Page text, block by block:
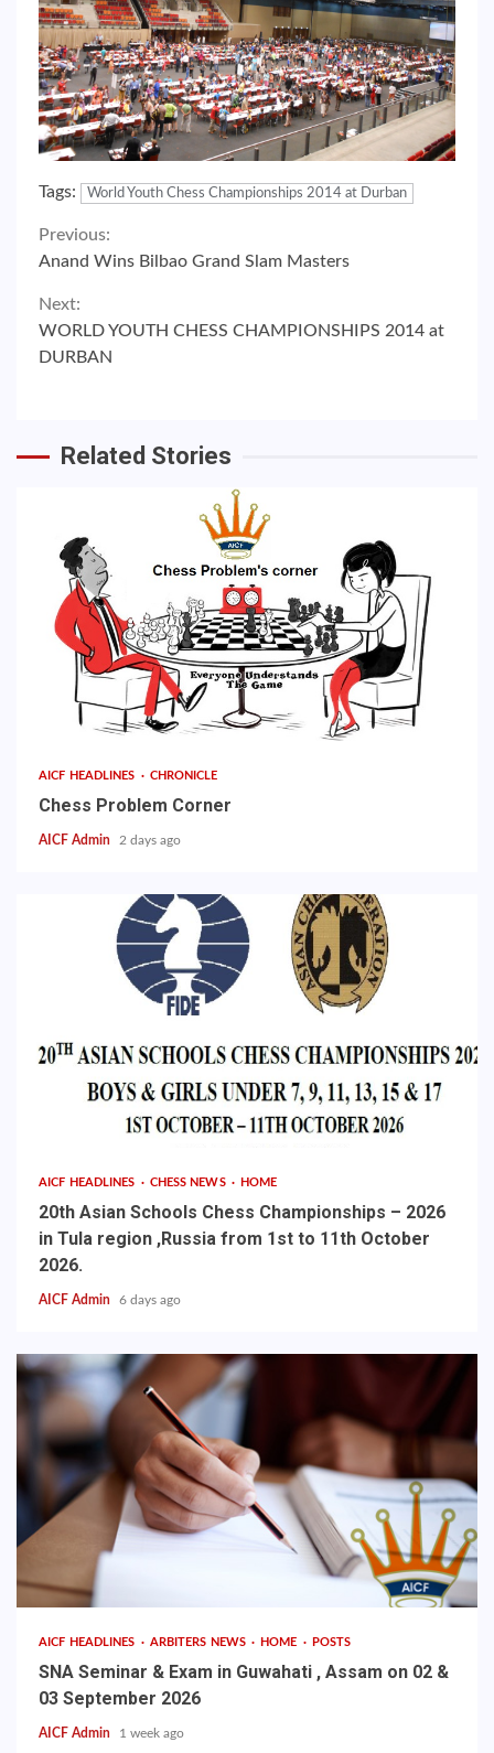
Tags: World Youth Chess Championships 2014 at Durban
Continue
Reading
Previous:
Anand Wins Bilbao Grand Slam Masters
Next:
WORLD YOUTH CHESS CHAMPIONSHIPS 2014 at
DURBAN
Related Stories
AICF HEADLINES CHRONICLE
Chess Problem Corner
AICF Admin 2 days ago
AICF HEADLINES CHESS NEWS HOME
20th Asian Schools Chess Championships – 2026
in Tula region ,Russia from 1st to 11th October
2026.
AICF Admin 6 days ago
AICF HEADLINES ARBITERS NEWS HOME POSTS
SNA Seminar & Exam in Guwahati , Assam on 02 &
03 September 2026
AICF Admin 1 week ago